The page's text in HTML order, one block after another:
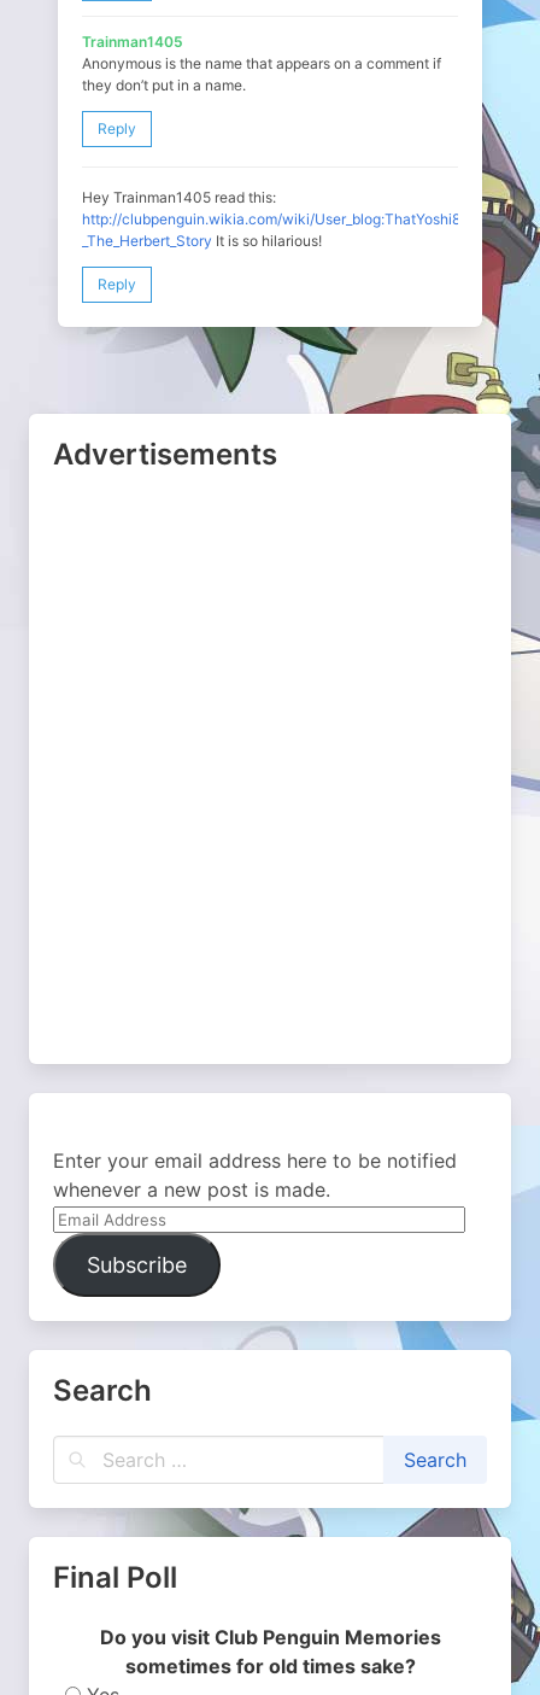
Trainman1405
Anonymous is the name that appears on a comment if
they don’t put in a name.
Reply
Hey Trainman1405 read this:
http://clubpenguin.wikia.com/wiki/User_blog:ThatYoshi8/
_The_Herbert_Story It is so hilarious!
Reply
Advertisements
Enter your email address here to be notified
whenever a new post is made.
Email
Address
Subscribe
Search
Final Poll
Do you visit Club Penguin Memories
sometimes for old times sake?